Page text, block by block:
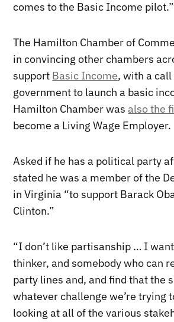
comes to the Basic Income pilot.”
The Hamilton Chamber of
in convincing other chambers
support Basic Income, with a
government to launch a basic
Hamilton Chamber wasalso the
become a Living Wage Employer.
Asked if he has a political party
stated he was a member of the
in Virginia “to support Barack
Clinton.”
“I don’t like partisanship … I
thinker, and somebody who can
party lines and, and find that the
whatever challenge we’re trying
looking at all of the various